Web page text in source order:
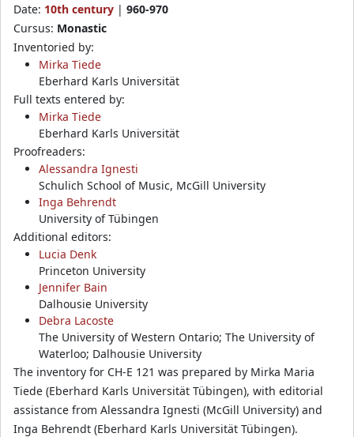
Date: 10th century | 960-970
Cursus: Monastic
Inventoried by:
Mirka Tiede
Eberhard Karls Universität
Full texts entered by:
Mirka Tiede
Eberhard Karls Universität
Proofreaders:
Alessandra Ignesti
Schulich School of Music, McGill University
Inga Behrendt
University of Tübingen
Additional editors:
Lucia Denk
Princeton University
Jennifer Bain
Dalhousie University
Debra Lacoste
The University of Western Ontario; The University of
Waterloo; Dalhousie University
The inventory for CH-E 121 was prepared by Mirka Maria
Tiede (Eberhard Karls Universität Tübingen), with editorial
assistance from Alessandra Ignesti (McGill University) and
Inga Behrendt (Eberhard Karls Universität Tübingen).